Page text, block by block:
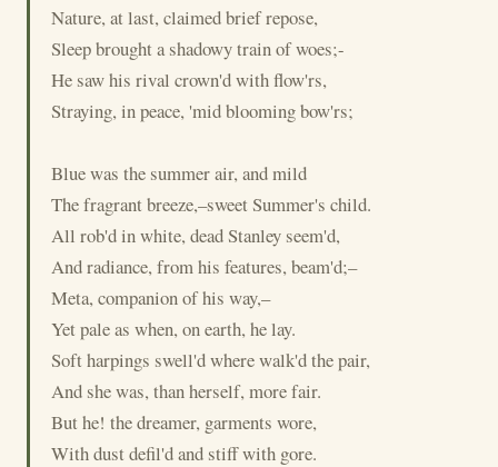
Nature, at last, claimed brief repose,
Sleep brought a shadowy train of woes;-
He saw his rival crown'd with flow'rs,
Straying, in peace, 'mid blooming bow'rs;
Blue was the summer air, and mild
The fragrant breeze,–sweet Summer's child.
All rob'd in white, dead Stanley seem'd,
And radiance, from his features, beam'd;–
Meta, companion of his way,–
Yet pale as when, on earth, he lay.
Soft harpings swell'd where walk'd the pair,
And she was, than herself, more fair.
But he! the dreamer, garments wore,
With dust defil'd and stiff with gore.